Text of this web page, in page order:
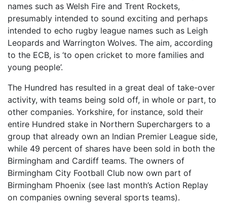
names such as Welsh Fire and Trent Rockets,
presumably intended to sound exciting and perhaps
intended to echo rugby league names such as Leigh
Leopards and Warrington Wolves. The aim, according
to the ECB, is ‘to open cricket to more families and
young people’.
The Hundred has resulted in a great deal of take-over
activity, with teams being sold off, in whole or part, to
other companies. Yorkshire, for instance, sold their
entire Hundred stake in Northern Superchargers to a
group that already own an Indian Premier League side,
while 49 percent of shares have been sold in both the
Birmingham and Cardiff teams. The owners of
Birmingham City Football Club now own part of
Birmingham Phoenix (see last month’s Action Replay
on companies owning several sports teams).